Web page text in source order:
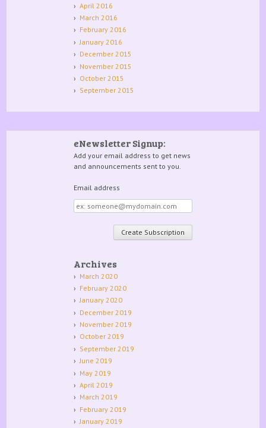
April 2016
March 2016
February 2016
January 2016
December 2015
November 2015
October 2015
September 2015
eNewsletter Signup:
Add your email address to get news
and announcements sent to you.
Email address
Email
address
Archives
March 2020
February 2020
January 2020
December 2019
November 2019
October 2019
September 2019
June 2019
May 2019
April 2019
March 2019
February 2019
January 2019